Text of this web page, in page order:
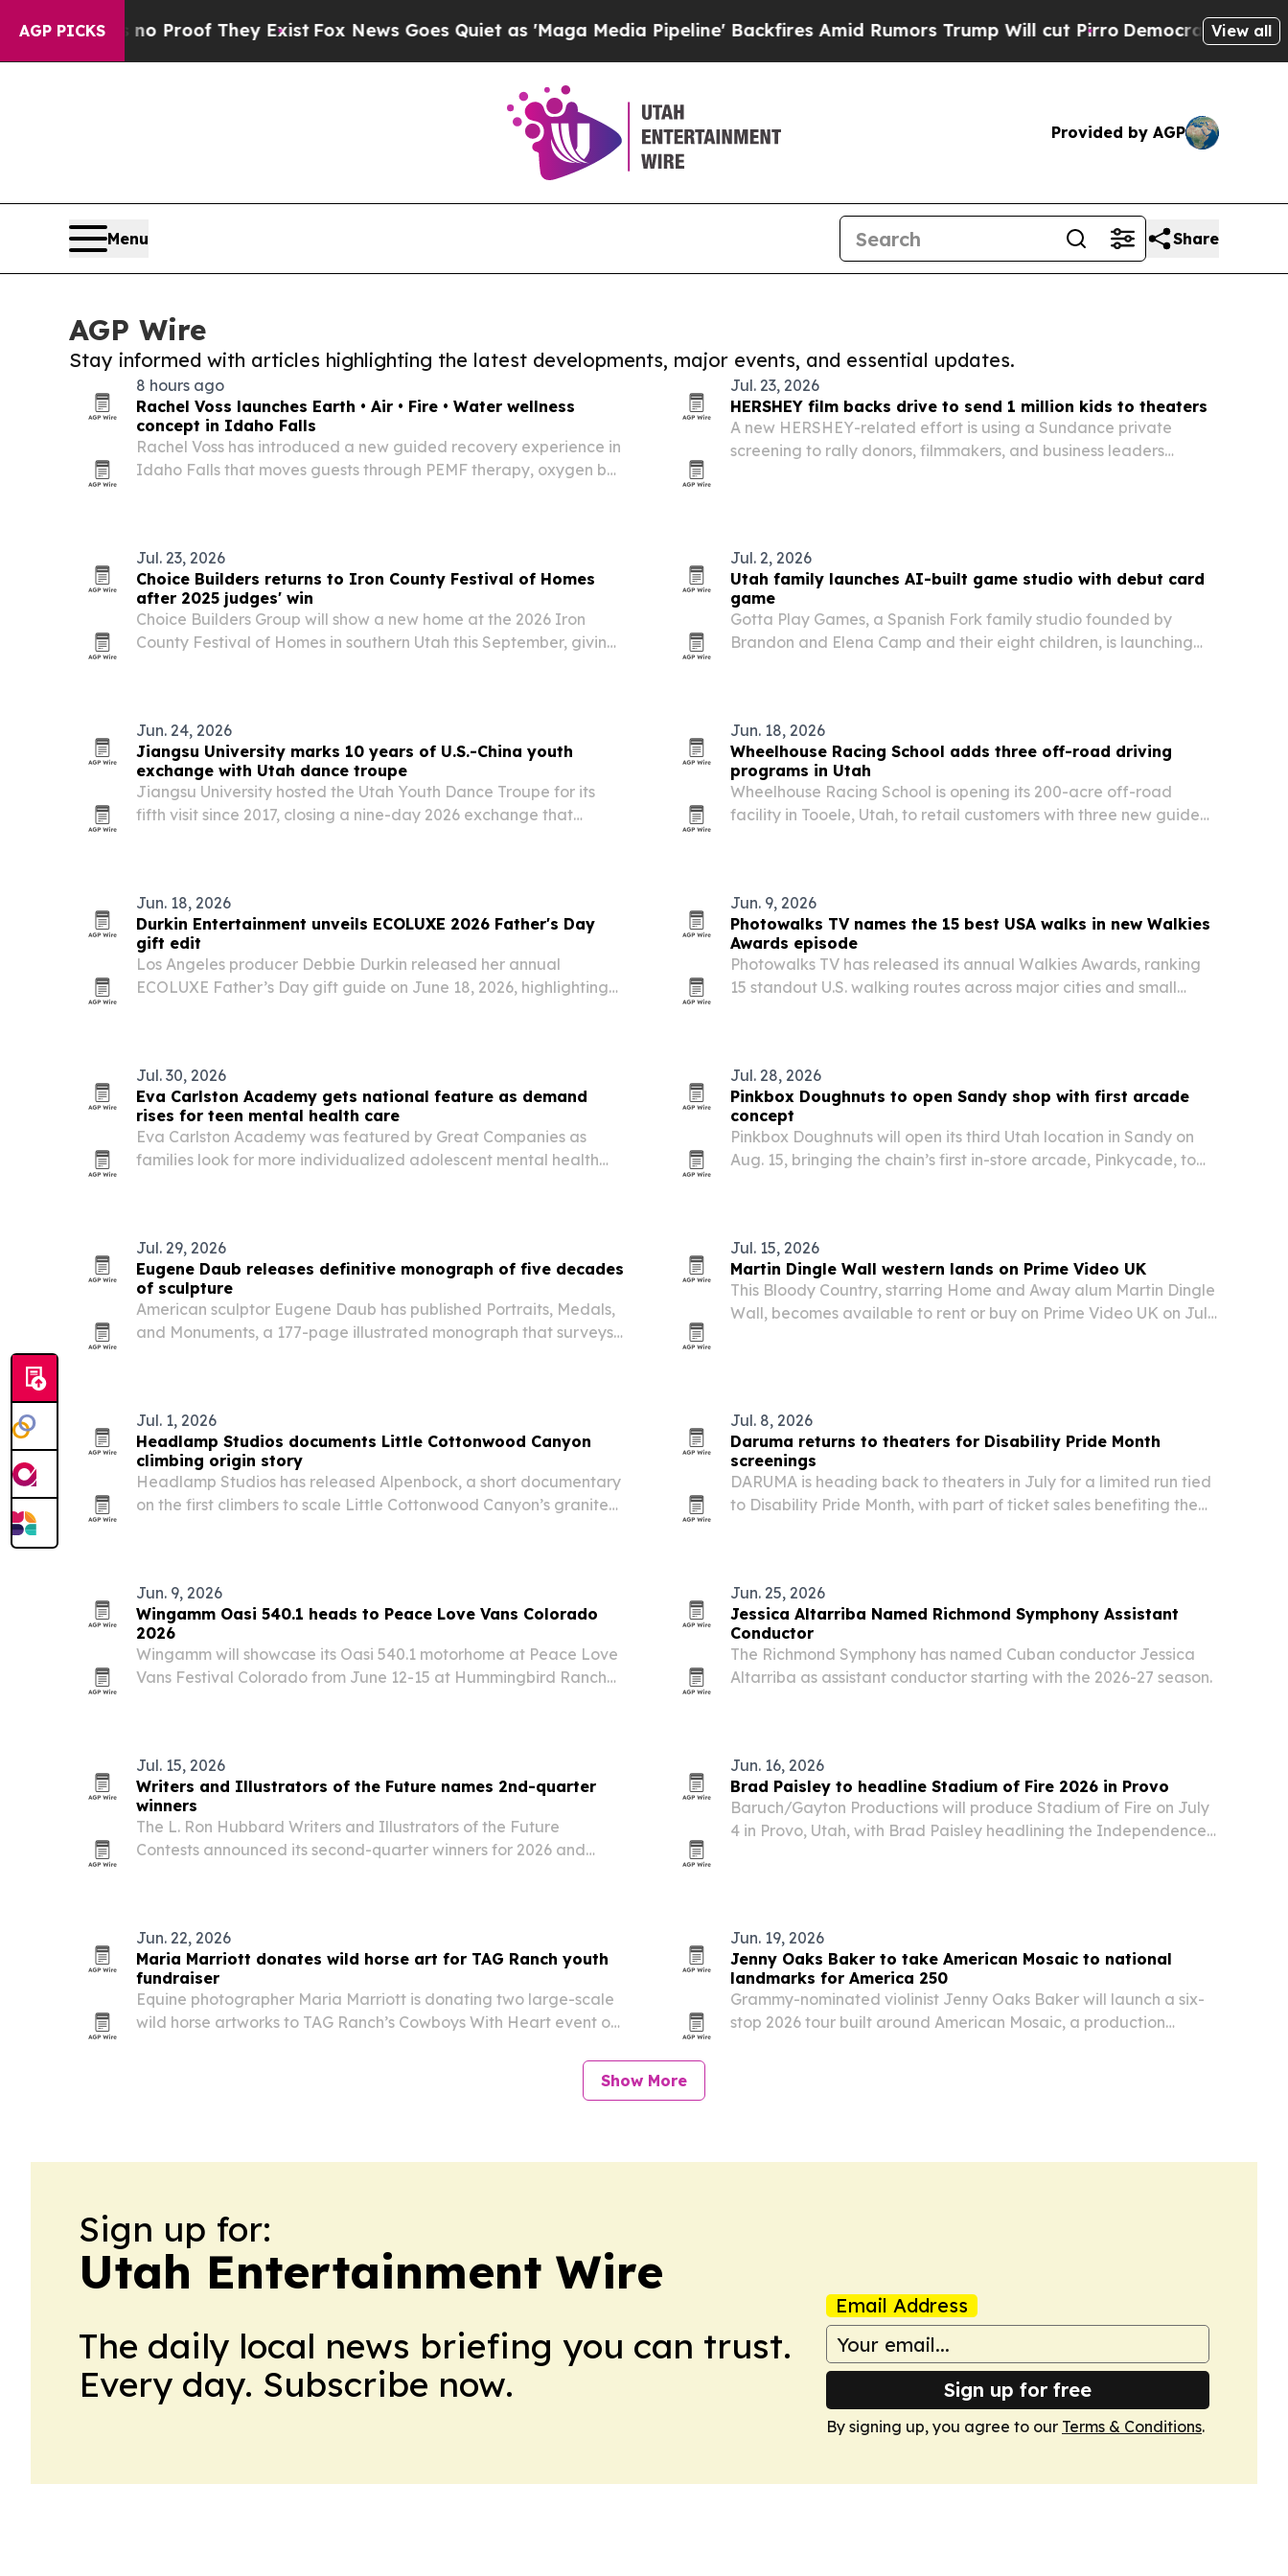
AGP PICKS
no Proof They Exist Fox News Goes Quiet as 'Maga Media Pipeline' Backfires Amid Rumors Trump Will cut PirroDemocratic Socialists ofView all
Provided by AGP
Menu Share
AGP Wire
Stay informed with articles highlighting the latest developments, major events, and essential updates.
8 hours ago
Rachel Voss launches Earth • Air • Fire • Water wellness
concept in Idaho Falls
Rachel Voss has introduced a new guided recovery experience in
Idaho Falls that moves guests through PEMF therapy, oxygen bar
Jul. 23, 2026
HERSHEY film backs drive to send 1 million kids to theaters
A new HERSHEY-related effort is using a Sundance private
screening to rally donors, filmmakers, and business leaders
Jul. 23, 2026
Choice Builders returns to Iron County Festival of Homes
after 2025 judges' win
Choice Builders Group will show a new home at the 2026 Iron
County Festival of Homes in southern Utah this September, giving
Jul. 2, 2026
Utah family launches AI-built game studio with debut card
game
Gotta Play Games, a Spanish Fork family studio founded by
Brandon and Elena Camp and their eight children, is launching
Jun. 24, 2026
Jiangsu University marks 10 years of U.S.-China youth
exchange with Utah dance troupe
Jiangsu University hosted the Utah Youth Dance Troupe for its
fifth visit since 2017, closing a nine-day 2026 exchange that
Jun. 18, 2026
Wheelhouse Racing School adds three off-road driving
programs in Utah
Wheelhouse Racing School is opening its 200-acre off-road
facility in Tooele, Utah, to retail customers with three new guided
Jun. 18, 2026
Durkin Entertainment unveils ECOLUXE 2026 Father's Day
gift edit
Los Angeles producer Debbie Durkin released her annual
ECOLUXE Father’s Day gift guide on June 18, 2026, highlighting
Jun. 9, 2026
Photowalks TV names the 15 best USA walks in new Walkies
Awards episode
Photowalks TV has released its annual Walkies Awards, ranking
15 standout U.S. walking routes across major cities and small
Jul. 30, 2026
Eva Carlston Academy gets national feature as demand
rises for teen mental health care
Eva Carlston Academy was featured by Great Companies as
families look for more individualized adolescent mental health
Jul. 28, 2026
Pinkbox Doughnuts to open Sandy shop with first arcade
concept
Pinkbox Doughnuts will open its third Utah location in Sandy on
Aug. 15, bringing the chain’s first in-store arcade, Pinkycade, to
Jul. 29, 2026
Eugene Daub releases definitive monograph of five decades
of sculpture
American sculptor Eugene Daub has published Portraits, Medals,
and Monuments, a 177-page illustrated monograph that surveys
Jul. 15, 2026
Martin Dingle Wall western lands on Prime Video UK
This Bloody Country, starring Home and Away alum Martin Dingle
Wall, becomes available to rent or buy on Prime Video UK on July
Jul. 1, 2026
Headlamp Studios documents Little Cottonwood Canyon
climbing origin story
Headlamp Studios has released Alpenbock, a short documentary
on the first climbers to scale Little Cottonwood Canyon’s granite
Jul. 8, 2026
Daruma returns to theaters for Disability Pride Month
screenings
DARUMA is heading back to theaters in July for a limited run tied
to Disability Pride Month, with part of ticket sales benefiting the
Jun. 9, 2026
Wingamm Oasi 540.1 heads to Peace Love Vans Colorado
2026
Wingamm will showcase its Oasi 540.1 motorhome at Peace Love
Vans Festival Colorado from June 12-15 at Hummingbird Ranch
Jun. 25, 2026
Jessica Altarriba Named Richmond Symphony Assistant
Conductor
The Richmond Symphony has named Cuban conductor Jessica
Altarriba as assistant conductor starting with the 2026-27 season.
Jul. 15, 2026
Writers and Illustrators of the Future names 2nd-quarter
winners
The L. Ron Hubbard Writers and Illustrators of the Future
Contests announced its second-quarter winners for 2026 and
Jun. 16, 2026
Brad Paisley to headline Stadium of Fire 2026 in Provo
Baruch/Gayton Productions will produce Stadium of Fire on July
4 in Provo, Utah, with Brad Paisley headlining the Independence
Jun. 22, 2026
Maria Marriott donates wild horse art for TAG Ranch youth
fundraiser
Equine photographer Maria Marriott is donating two large-scale
wild horse artworks to TAG Ranch’s Cowboys With Heart event on
Jun. 19, 2026
Jenny Oaks Baker to take American Mosaic to national
landmarks for America 250
Grammy-nominated violinist Jenny Oaks Baker will launch a six-
stop 2026 tour built around American Mosaic, a production
Show More
Sign up for:
Utah Entertainment Wire
The daily local news briefing you can trust.
Every day. Subscribe now.
Email Address
Sign up for free
By signing up, you agree to our Terms & Conditions.